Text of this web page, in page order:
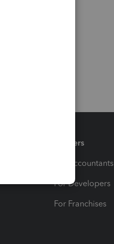
Partners
For Accountants
For Developers
For Franchises